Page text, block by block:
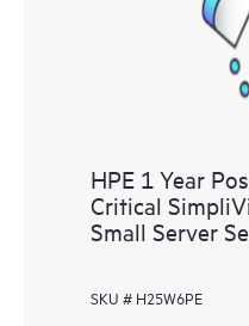
to HPE resources who will
performance optimization
HPE 1 Year
Critical
Small Server
SKU # H25W6PE